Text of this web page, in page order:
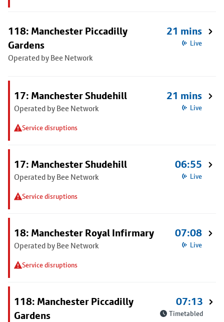
118: Manchester Piccadilly
Gardens
Operated by Bee Network
21 mins
Live
17: Manchester Shudehill
Operated by Bee Network
Service disruptions
21 mins
Live
17: Manchester Shudehill
Operated by Bee Network
Service disruptions
06:55
Live
18: Manchester Royal Infirmary
Operated by Bee Network
Service disruptions
07:08
Live
118: Manchester Piccadilly
Gardens
07:13
Timetabled